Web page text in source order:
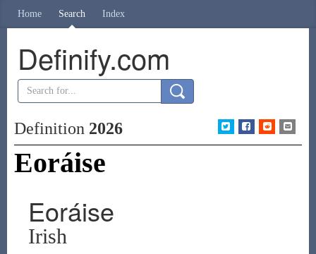
Home Search Index
Definify.com
Definition 2026
Eoráise
Eoráise
Irish